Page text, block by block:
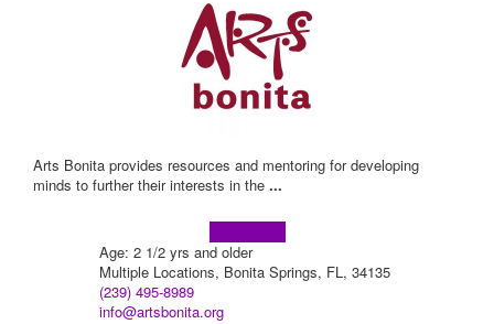
Arts Bonita provides resources and mentoring for developing
minds to further their interests in the ...
Age: 2 1/2 yrs and older
Multiple Locations, Bonita Springs, FL, 34135
(239) 495-8989
info@artsbonita.org